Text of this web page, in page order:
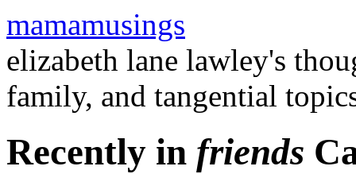
mamamusings
elizabeth lane lawley's
family, and tangential
Recently in friends